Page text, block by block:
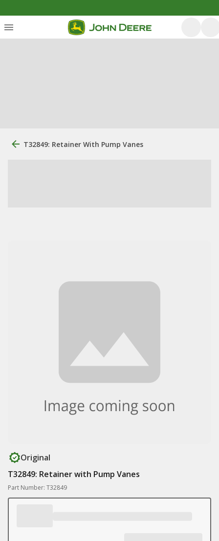
T32849: Retainer With Pump Vanes
Original
T32849: Retainer with Pump Vanes
Part Number: T32849